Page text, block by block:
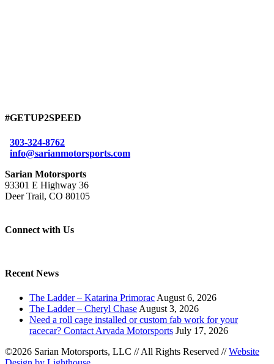
#GETUP2SPEED
303-324-8762
info@sarianmotorsports.com
Sarian Motorsports
93301 E Highway 36
Deer Trail, CO 80105
Connect with Us
Recent News
The Ladder – Katarina Primorac August 6, 2026
The Ladder – Cheryl Chase August 3, 2026
Need a roll cage installed or custom fab work for your
racecar? Contact Arvada Motorsports July 17, 2026
©2026 Sarian Motorsports, LLC //All Rights Reserved // Website